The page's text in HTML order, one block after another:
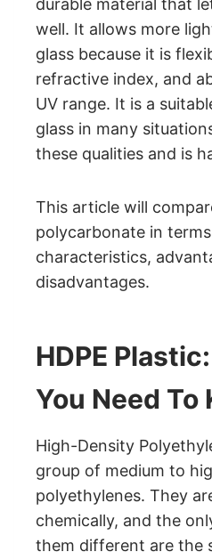
durable material that
well. It allows more
glass because it is
refractive index, and
UV range. It is a
glass in many
these qualities and is
This article will
polycarbonate in
characteristics,
disadvantages.
HDPE
You Need To
High-Density
group of medium to
polyethylenes. They
chemically, and the
them different are the